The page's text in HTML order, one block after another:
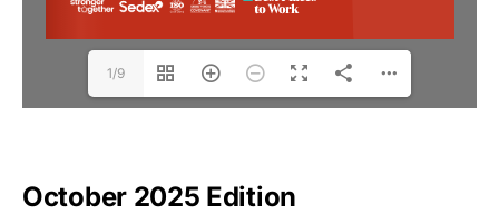
1/9
October 2025 Edition